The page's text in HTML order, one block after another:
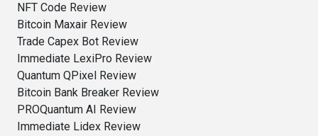
NFT Code Review
Bitcoin Maxair Review
Trade Capex Bot Review
Immediate LexiPro Review
Quantum QPixel Review
Bitcoin Bank Breaker Review
PROQuantum AI Review
Immediate Lidex Review